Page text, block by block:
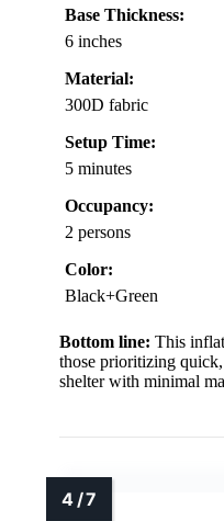
Base Thickness:
6 inches
Material:
300D fabric
Setup Time:
5 minutes
Occupancy:
2 persons
Color:
Black+Green
Bottom line: This
those prioritizing
shelter with minimal